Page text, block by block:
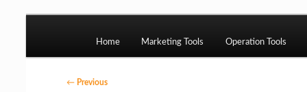
etc.
Home Marketing Tools Operation Tools
← Previous